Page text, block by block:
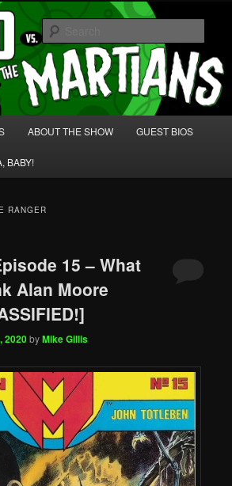
Martians!
Group' for Nerds!
ABOUT THE SHOW GUEST BIOS
BABY!
RANGER
15 – What
Alan Moore
2020byMike Gillis